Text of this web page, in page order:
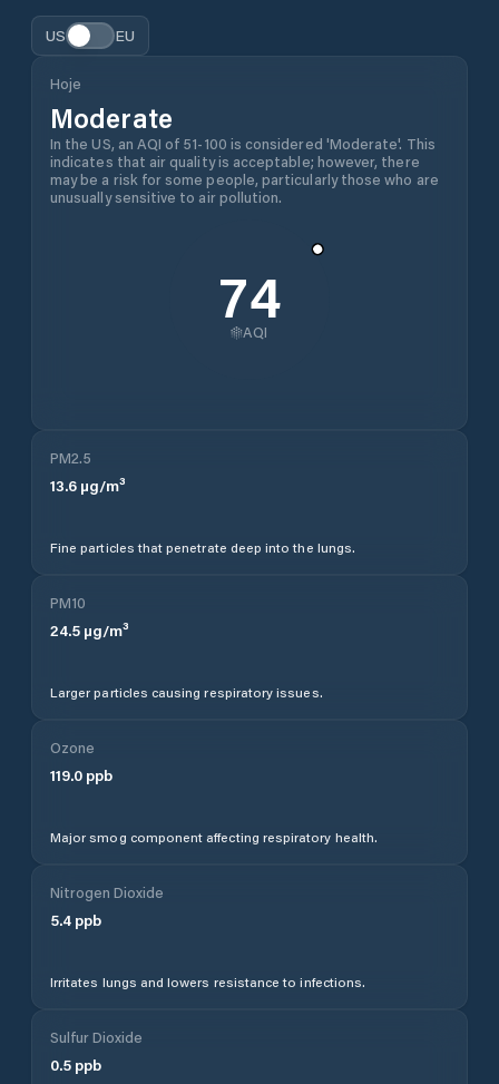
US EU
Hoje
Moderate
In the US, an AQI of 51-100 is considered 'Moderate'. This
indicates that air quality is acceptable; however, there
may be a risk for some people, particularly those who are
unusually sensitive to air pollution.
74
AQI
PM2.5
13.6 µg/m³
Fine particles that penetrate deep into the lungs.
PM10
24.5 µg/m³
Larger particles causing respiratory issues.
Ozone
119.0 ppb
Major smog component affecting respiratory health.
Nitrogen Dioxide
5.4 ppb
Irritates lungs and lowers resistance to infections.
Sulfur Dioxide
0.5 ppb